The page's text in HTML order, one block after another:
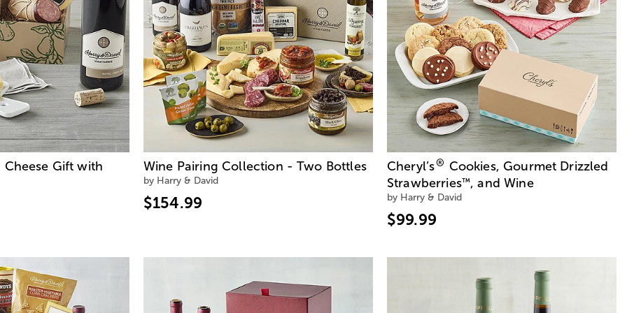
Gift with Wine Pairing Collection - Two Bottles
by Harry & David
$154.99
Cheryl’s® Cookies, Gourmet Drizzled
Strawberries™, and Wine
by Harry & David
$99.99